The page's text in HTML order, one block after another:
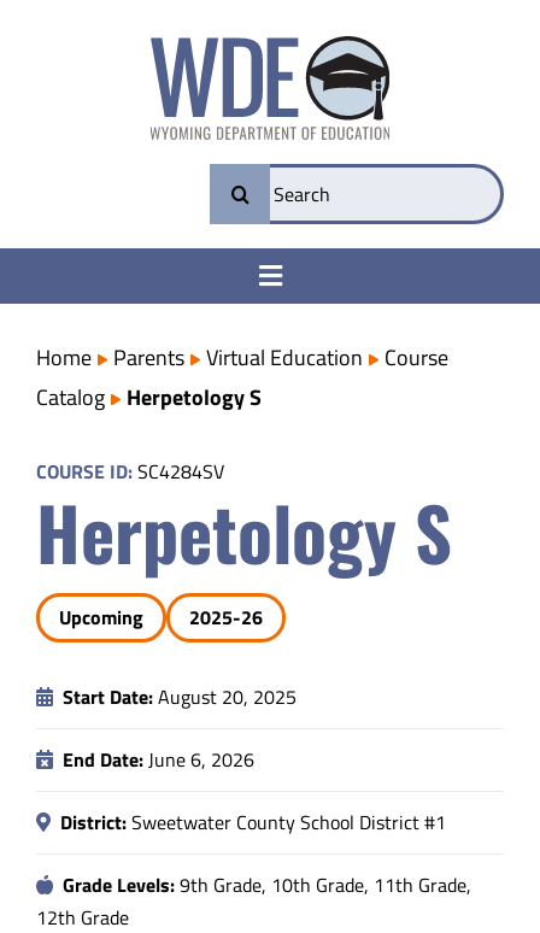
Search
for:
Toggle
College & Career Ready
Transparency
Parents
Safety & Wellness
Data
About
Home Parents Virtual Education
Course
Catalog
Herpetology S
COURSE ID:SC4284SV
Herpetology S
Upcoming 2025-26
Start Date:August 20, 2025
End Date:June 6, 2026
District:Sweetwater County School District #1
Grade Levels:9th Grade, 10th Grade, 11th Grade,
12th Grade